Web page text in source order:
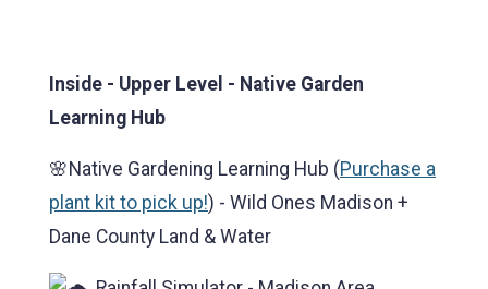
Inside - Upper Level - Native Garden
Learning Hub
🌸Native Gardening Learning Hub (Purchase a
plant kit to pick up!) - Wild Ones Madison +
Dane County Land & Water